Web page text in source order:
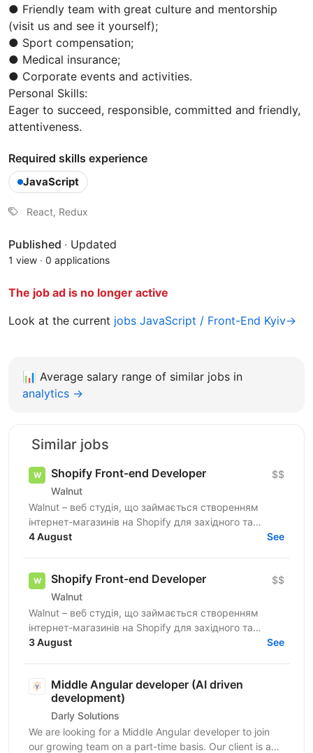
● Friendly team with great culture and mentorship
(visit us and see it yourself);
● Sport compensation;
● Medical insurance;
● Corporate events and activities.
Personal Skills:
Eager to succeed, responsible, committed and friendly,
attentiveness.
Required skills experience
JavaScript
React, Redux
Published · Updated
1 view · 0 applications
The job ad is no longer active
Look at the current jobs JavaScript / Front-End Kyiv→
📊 Average salary range of similar jobs in
analytics →
Similar jobs
Shopify Front-end Developer
Walnut
$$
Walnut – веб студія, що займається створенням
інтернет-магазинів на Shopify для західного та
українського ринків. Ми шукаємо досвідченого
4 August See
Shopify Front-end Developer
Walnut
$$
Walnut – веб студія, що займається створенням
інтернет-магазинів на Shopify для західного та
українського ринків. Ми шукаємо досвідченого
3 August See
Middle Angular developer (AI driven
development)
Darly Solutions
We are looking for a Middle Angular developer to join
our growing team on a part-time basis. Our client is a